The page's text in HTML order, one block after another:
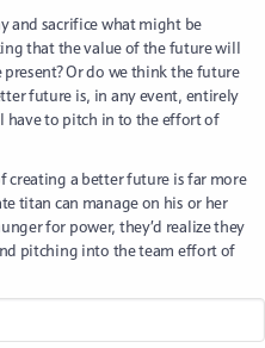
and sacrifice what might be
that the value of the future will
Or do we think the future
future is, in any event, entirely
have to pitch in to the effort of
creating a better future is far more
titan can manage on his or her
for power, they’d realize they
pitching into the team effort of